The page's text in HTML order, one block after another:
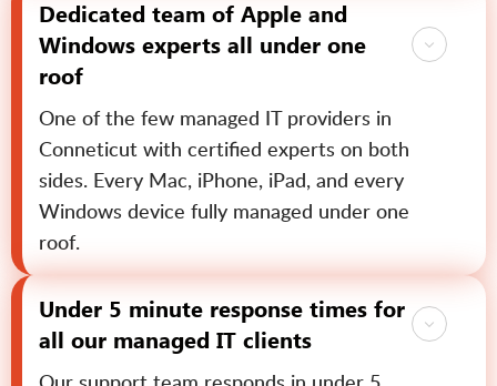
Dedicated team of Apple and
Windows experts all under one
roof
One of the few managed IT providers in
Conneticut with certified experts on both
sides. Every Mac, iPhone, iPad, and every
Windows device fully managed under one
roof.
Under 5 minute response times for
all our managed IT clients